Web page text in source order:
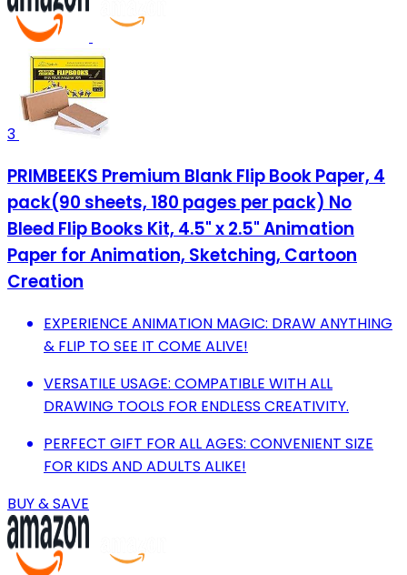
3
PRIMBEEKS Premium Blank Flip Book Paper, 4
pack(90 sheets, 180 pages per pack) No
Bleed Flip Books Kit, 4.5" x 2.5" Animation
Paper for Animation, Sketching, Cartoon
Creation
EXPERIENCE ANIMATION MAGIC: DRAW ANYTHING
& FLIP TO SEE IT COME ALIVE!
VERSATILE USAGE: COMPATIBLE WITH ALL
DRAWING TOOLS FOR ENDLESS CREATIVITY.
PERFECT GIFT FOR ALL AGES: CONVENIENT SIZE
FOR KIDS AND ADULTS ALIKE!
BUY & SAVE